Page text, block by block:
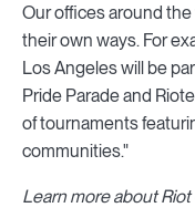
Our offices around
their own ways. For
Los Angeles will be
Pride Parade and
of tournaments
communities."
Learn more about